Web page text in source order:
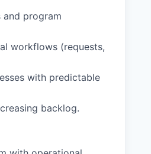
program
workflows (requests,
with predictable
backlog.